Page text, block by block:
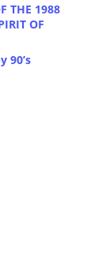
THE 1988
OF
90’s